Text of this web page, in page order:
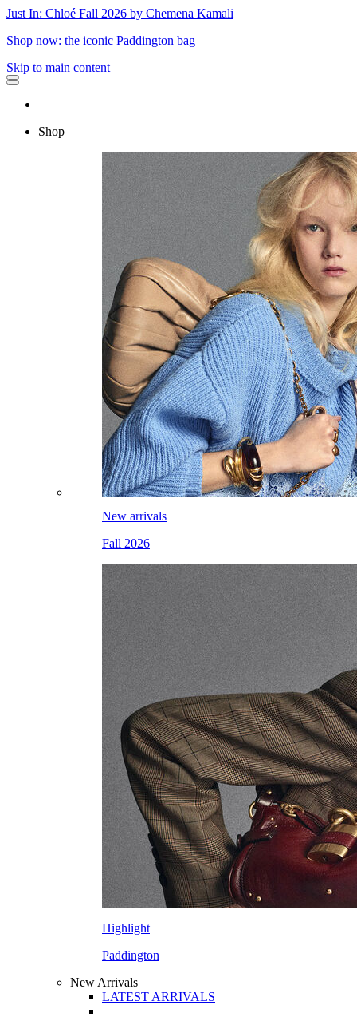
Just In: Chloé Fall 2026 by Chemena Kamali
Shop now: the iconic Paddington bag
Skip to main content
Shop
New arrivals
Fall 2026
Highlight
Paddington
New Arrivals
LATEST ARRIVALS